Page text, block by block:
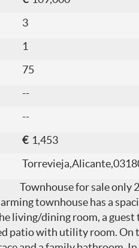
3
1
75
--
--
€1,453
Townhouse for sale only
townhouse has a
living/dining room, a guest
patio with utility room. On